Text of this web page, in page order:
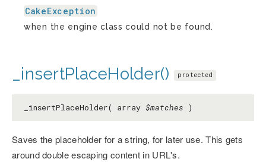
CakeException
when the engine class could not be found.
_insertPlaceHolder() protected
_insertPlaceHolder( array $matches )
Saves the placeholder for a string, for later use. This gets
around double escaping content in URL's.